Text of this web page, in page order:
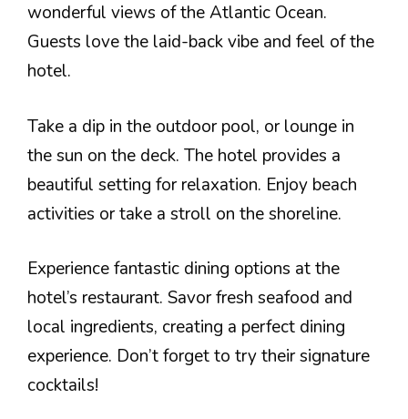
wonderful views of the Atlantic Ocean.
Guests love the laid-back vibe and feel of the
hotel.
Take a dip in the outdoor pool, or lounge in
the sun on the deck. The hotel provides a
beautiful setting for relaxation. Enjoy beach
activities or take a stroll on the shoreline.
Experience fantastic dining options at the
hotel’s restaurant. Savor fresh seafood and
local ingredients, creating a perfect dining
experience. Don’t forget to try their signature
cocktails!